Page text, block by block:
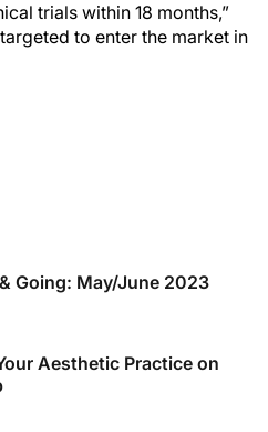
trials within 18 months,”
to enter the market in
Tech Forum 2023, and
to the 2-day immersive
CA.
Going: May/June 2023
Aesthetic Practice on